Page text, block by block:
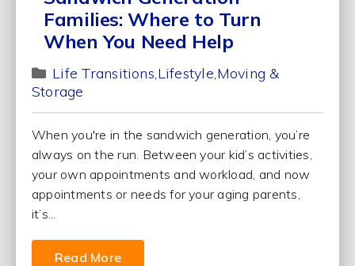
Families: Where to Turn
When You Need Help
Life Transitions Lifestyle Moving &
Storage
When you're in the sandwich generation, you’re
always on the run. Between your kid’s activities,
your own appointments and workload, and now
appointments or needs for your aging parents,
it’s...
Read More